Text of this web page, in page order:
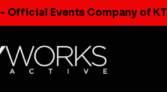
- Official Events Company of